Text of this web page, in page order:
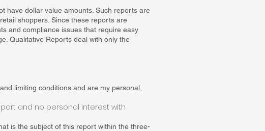
have dollar value amounts. Such reports are
shoppers. Since these reports are
and compliance issues that require easy
Qualitative Reports deal with only the
limiting conditions and are my personal,
and no personal interest with
is the subject of this report within the three-